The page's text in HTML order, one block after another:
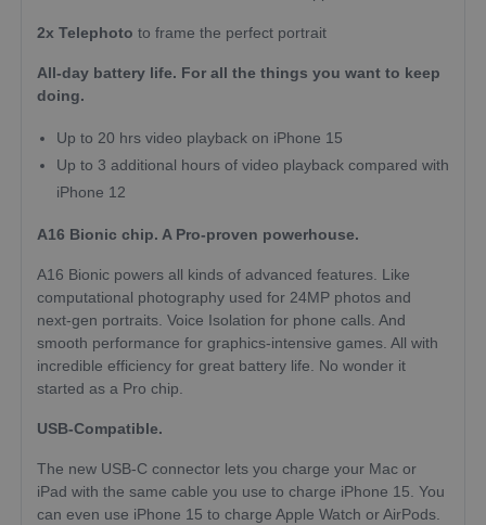
2x Telephoto to frame the perfect portrait
All-day battery life. For all the things you want to keep
doing.
Up to 20 hrs video playback on iPhone 15
Up to 3 additional hours of video playback compared with
iPhone 12
A16 Bionic chip. A Pro-proven powerhouse.
A16 Bionic powers all kinds of advanced features. Like
computational photography used for 24MP photos and
next-gen portraits. Voice Isolation for phone calls. And
smooth performance for graphics-intensive games. All with
incredible efficiency for great battery life. No wonder it
started as a Pro chip.
USB-Compatible.
The new USB-C connector lets you charge your Mac or
iPad with the same cable you use to charge iPhone 15. You
can even use iPhone 15 to charge Apple Watch or AirPods.